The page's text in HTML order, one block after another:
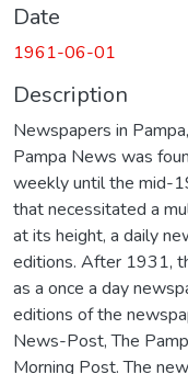
Date
1961-06-01
Description
Newspapers in
Pampa News was
weekly until the mid-
that necessitated a
at its height, a daily
editions. After 1931,
as a once a day
editions of the
News-Post, The
Morning Post. The